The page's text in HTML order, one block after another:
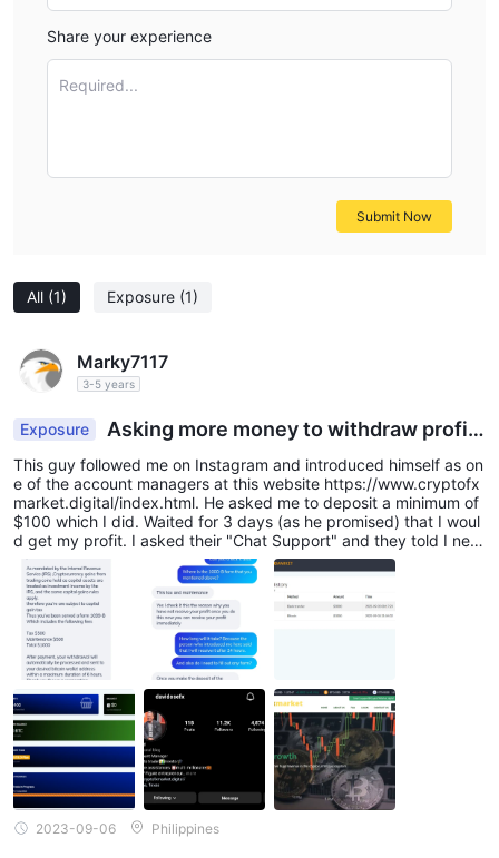
All (1) Exposure (1)
Marky7117
3-5 years
Exposure
Asking more money to withdraw profit
s
This guy followed me on Instagram and introduced himself as on
e of the account managers at this website https://www.cryptofx
market.digital/index.html. He asked me to deposit a minimum of
$100 which I did. Waited for 3 days (as he promised) that I woul
d get my profit. I asked their "Chat Support" and they told I nee
ded to deposit another $300 to make a withdrawal which I did. I
was able to process it but the status is just pending. I asked thei
r chat support again and they told me I needed to deposit $100
0 for the tax and maintenance to process the withdrawal and th
at's when I realized that I'd sh been scammed. I don't care about
the profit, I need to get my money back.
2023-09-06 Philippines
Share your experience
Required...
Submit Now